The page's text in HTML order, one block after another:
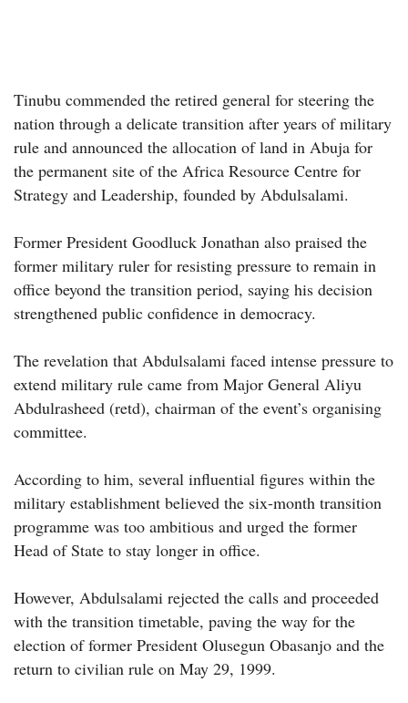
Tinubu commended the retired general for steering the
nation through a delicate transition after years of military
rule and announced the allocation of land in Abuja for
the permanent site of the Africa Resource Centre for
Strategy and Leadership, founded by Abdulsalami.
Former President Goodluck Jonathan also praised the
former military ruler for resisting pressure to remain in
office beyond the transition period, saying his decision
strengthened public confidence in democracy.
The revelation that Abdulsalami faced intense pressure to
extend military rule came from Major General Aliyu
Abdulrasheed (retd), chairman of the event’s organising
committee.
According to him, several influential figures within the
military establishment believed the six-month transition
programme was too ambitious and urged the former
Head of State to stay longer in office.
However, Abdulsalami rejected the calls and proceeded
with the transition timetable, paving the way for the
election of former President Olusegun Obasanjo and the
return to civilian rule on May 29, 1999.